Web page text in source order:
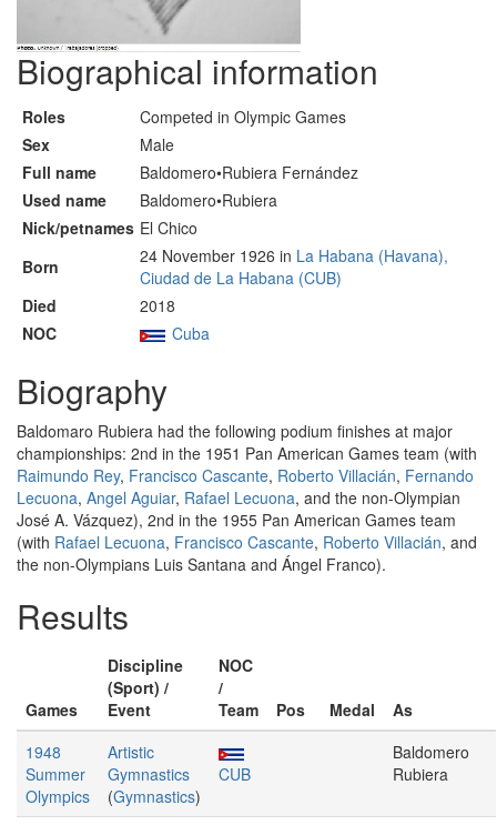
Biographical information
Roles
Competed in Olympic Games
Sex
Male
Full name
Baldomero•Rubiera Fernández
Used name
Baldomero•Rubiera
Nick/petnames El Chico
Born
24 November 1926 in La Habana (Havana),
Ciudad de La Habana (CUB)
Died
2018
NOC
Cuba
Biography
Baldomaro Rubiera had the following podium finishes at major
championships: 2nd in the 1951 Pan American Games team (with
Raimundo Rey, Francisco Cascante, Roberto Villacián, Fernando
Lecuona, Angel Aguiar, Rafael Lecuona, and the non-Olympian
José A. Vázquez), 2nd in the 1955 Pan American Games team
(with Rafael Lecuona, Francisco Cascante, Roberto Villacián, and
the non-Olympians Luis Santana and Ángel Franco).
Results
Games
Discipline
(Sport) /
Event
NOC
/
Team
Pos Medal
As
1948
Summer
Olympics
Artistic
Gymnastics
(Gymnastics)
CUB
Baldomero
Rubiera